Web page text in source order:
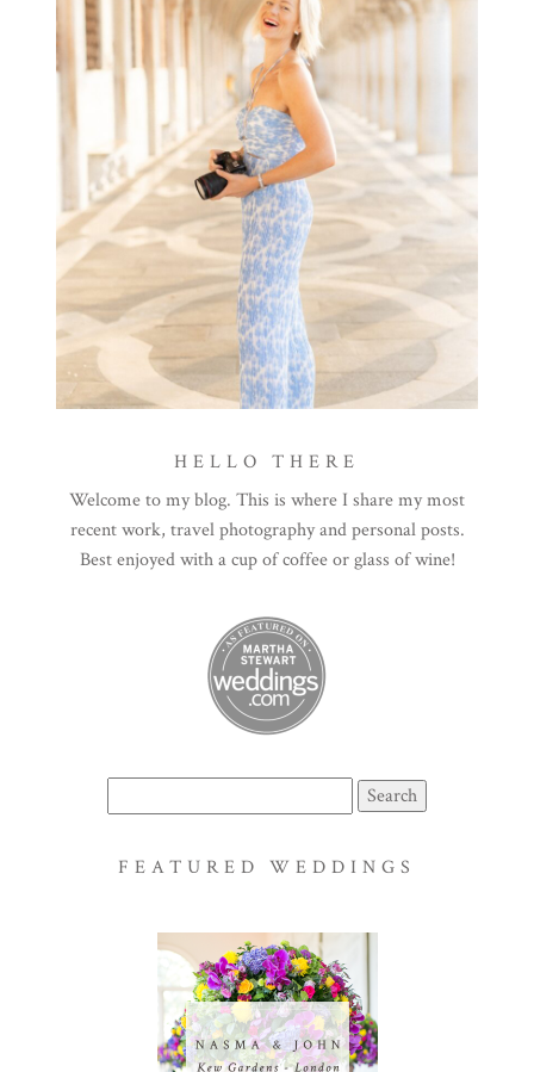
HELLO THERE
Welcome to my blog. This is where I share my most
recent work, travel photography and personal posts.
Best enjoyed with a cup of coffee or glass of wine!
for:
FEATURED WEDDINGS